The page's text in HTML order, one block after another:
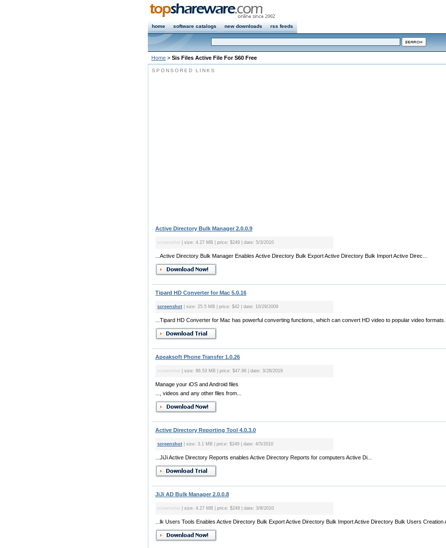
home software catalogs new downloads rss feeds
Home > Sis Files Active File For S60 Free
SPONSORED LINKS
Active Directory Bulk Manager 2.0.0.9
screenshot | size: 4.27 MB | price: $249 | date: 5/3/2010
...Active Directory Bulk Manager Enables Active Directory Bulk Export Active Directory Bulk Import Active Direc...
Tipard HD Converter for Mac 5.0.16
screenshot | size: 25.5 MB | price: $42 | date: 10/29/2009
...Tipard HD Converter for Mac has powerful converting functions, which can convert HD video to popular video
Apeaksoft Phone Transfer 1.0.26
screenshot | size: 86.53 MB | price: $47.96 | date: 3/28/2019
Manage your iOS and Android files
..., videos and any other files from...
Active Directory Reporting Tool 4.0.3.0
screenshot | size: 3.1 MB | price: $249 | date: 4/5/2010
...JiJi Active Directory Reports enables Active Directory Reports for computers Active Di...
JiJi AD Bulk Manager 2.0.0.8
screenshot | size: 4.27 MB | price: $249 | date: 3/8/2010
...lk Users Tools Enables Active Directory Bulk Export Active Directory Bulk Import Active Directory Bulk Users Creation